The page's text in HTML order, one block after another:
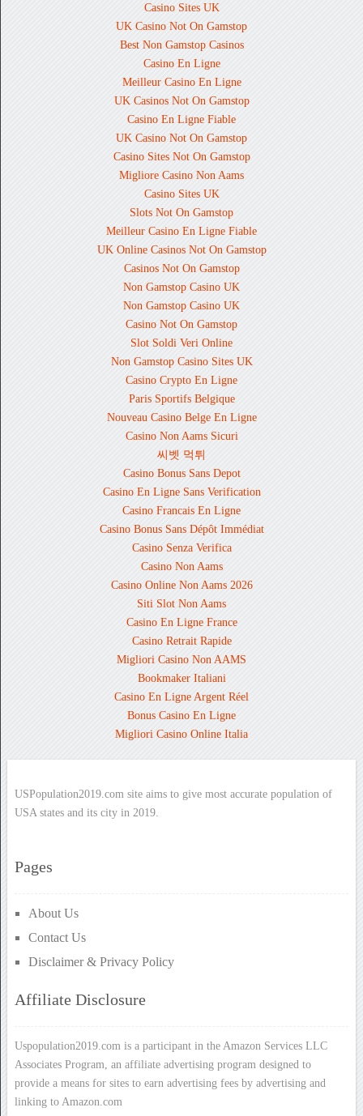
Casino Sites UK
UK Casino Not On Gamstop
Best Non Gamstop Casinos
Casino En Ligne
Meilleur Casino En Ligne
UK Casinos Not On Gamstop
Casino En Ligne Fiable
UK Casino Not On Gamstop
Casino Sites Not On Gamstop
Migliore Casino Non Aams
Casino Sites UK
Slots Not On Gamstop
Meilleur Casino En Ligne Fiable
UK Online Casinos Not On Gamstop
Casinos Not On Gamstop
Non Gamstop Casino UK
Non Gamstop Casino UK
Casino Not On Gamstop
Slot Soldi Veri Online
Non Gamstop Casino Sites UK
Casino Crypto En Ligne
Paris Sportifs Belgique
Nouveau Casino Belge En Ligne
Casino Non Aams Sicuri
씨벳 먹튀
Casino Bonus Sans Depot
Casino En Ligne Sans Verification
Casino Francais En Ligne
Casino Bonus Sans Dépôt Immédiat
Casino Senza Verifica
Casino Non Aams
Casino Online Non Aams 2026
Siti Slot Non Aams
Casino En Ligne France
Casino Retrait Rapide
Migliori Casino Non AAMS
Bookmaker Italiani
Casino En Ligne Argent Réel
Bonus Casino En Ligne
Migliori Casino Online Italia
USPopulation2019.com site aims to give most accurate population of
USA states and its city in 2019.
Pages
About Us
Contact Us
Disclaimer & Privacy Policy
Affiliate Disclosure
Uspopulation2019.com is a participant in the Amazon Services LLC
Associates Program, an affiliate advertising program designed to
provide a means for sites to earn advertising fees by advertising and
linking to Amazon.com